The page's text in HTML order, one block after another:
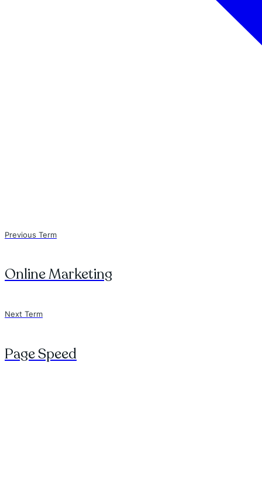
Previous Term
Online Marketing
Next Term
Page Speed